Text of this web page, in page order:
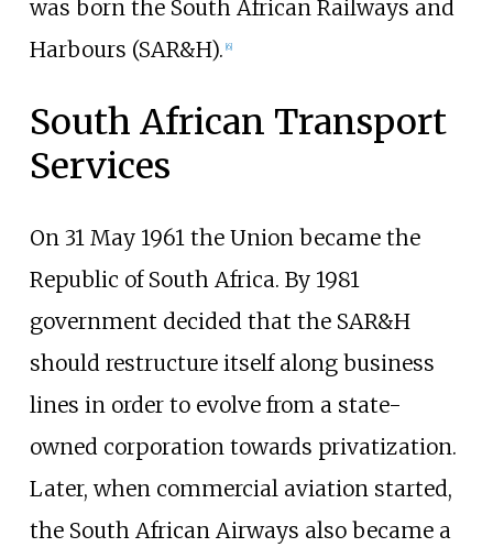
was born the South African Railways and
Harbours (SAR&H). [6]
South African Transport
Services
On 31 May 1961 the Union became the
Republic of South Africa. By 1981
government decided that the SAR&H
should restructure itself along business
lines in order to evolve from a state-
owned corporation towards privatization.
Later, when commercial aviation started,
the South African Airways also became a